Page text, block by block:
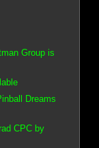
Group is
Dreams
CPC by